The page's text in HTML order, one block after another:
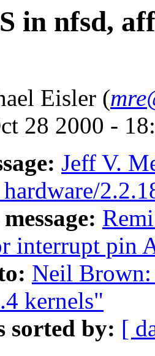
in nfsd,
Eisler (
28 2000 -
Jeff V.
interrupt pin
Neil Brown:
kernels"
sorted by: [